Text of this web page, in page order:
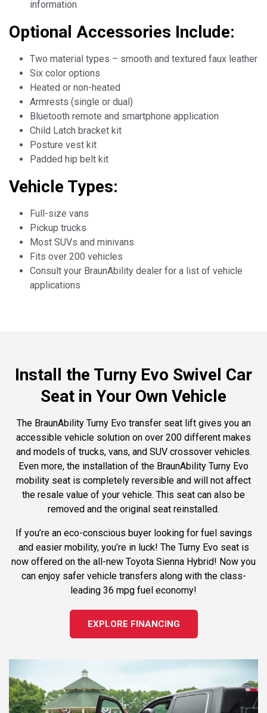
information
Optional Accessories Include:
Two material types – smooth and textured faux leather
Six color options
Heated or non-heated
Armrests (single or dual)
Bluetooth remote and smartphone application
Child Latch bracket kit
Posture vest kit
Padded hip belt kit
Vehicle Types:
Full-size vans
Pickup trucks
Most SUVs and minivans
Fits over 200 vehicles
Consult your BraunAbility dealer for a list of vehicle
applications
Install the Turny Evo Swivel Car
Seat in Your Own Vehicle
The BraunAbility Turny Evo transfer seat lift gives you an
accessible vehicle solution on over 200 different makes
and models of trucks, vans, and SUV crossover vehicles.
Even more, the installation of the BraunAbility Turny Evo
mobility seat is completely reversible and will not affect
the resale value of your vehicle. This seat can also be
removed and the original seat reinstalled.
If you’re an eco-conscious buyer looking for fuel savings
and easier mobility, you’re in luck! The Turny Evo seat is
now offered on the all-new Toyota Sienna Hybrid! Now you
can enjoy safer vehicle transfers along with the class-
leading 36 mpg fuel economy!
EXPLORE FINANCING